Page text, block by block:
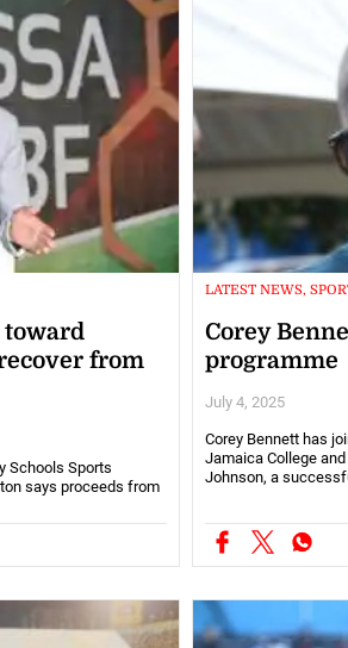
toward
from
Schools Sports
says proceeds from
LATEST NEWS,
Corey
programme
July 4, 2025
Corey Bennett has
Jamaica College
Johnson, a